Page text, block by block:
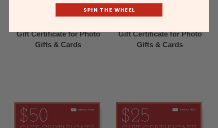
Email Gift Certificate
Gift Certificate for Photo
Gifts & Cards
Email Gift Certificate
Gift Certificate for Photo
Gifts & Cards
SPIN THE WHEEL